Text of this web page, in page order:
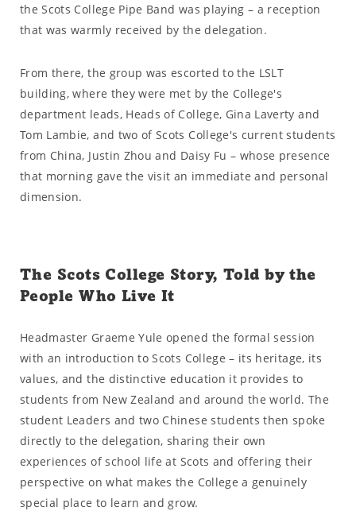
the Scots College Pipe Band was playing – a reception
that was warmly received by the delegation.
From there, the group was escorted to the LSLT
building, where they were met by the College's
department leads, Heads of College, Gina Laverty and
Tom Lambie, and two of Scots College's current students
from China, Justin Zhou and Daisy Fu – whose presence
that morning gave the visit an immediate and personal
dimension.
The Scots College Story, Told by the
People Who Live It
Headmaster Graeme Yule opened the formal session
with an introduction to Scots College – its heritage, its
values, and the distinctive education it provides to
students from New Zealand and around the world. The
student Leaders and two Chinese students then spoke
directly to the delegation, sharing their own
experiences of school life at Scots and offering their
perspective on what makes the College a genuinely
special place to learn and grow.